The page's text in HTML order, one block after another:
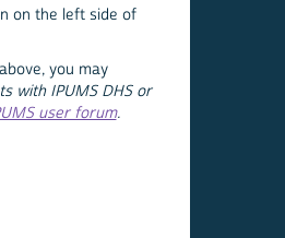
on the left side of
you may
with IPUMS DHS or
user forum.